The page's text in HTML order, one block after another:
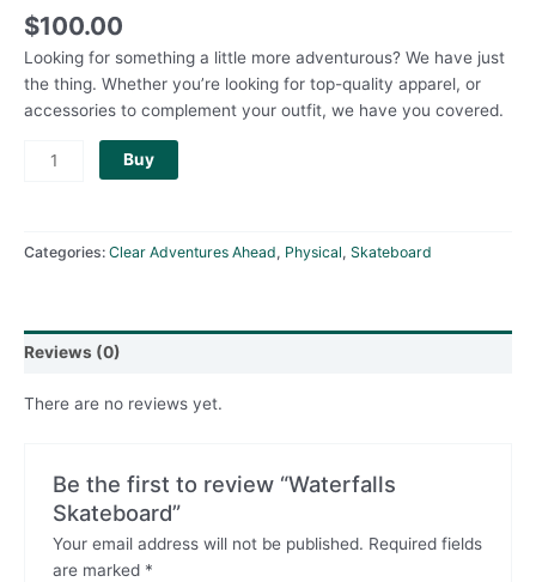
$100.00
Looking for something a little more adventurous? We have just
the thing. Whether you’re looking for top-quality apparel, or
accessories to complement your outfit, we have you covered.
Buy
Categories: Clear Adventures Ahead, Physical, Skateboard
Reviews (0)
There are no reviews yet.
Be the first to review “Waterfalls
Skateboard”
Your email address will not be published. Required fields
are marked *